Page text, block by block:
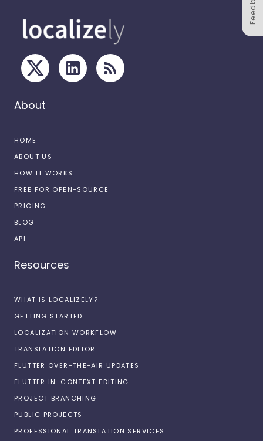
About
HOME
ABOUT US
HOW IT WORKS
FREE FOR OPEN-SOURCE
PRICING
BLOG
API
Resources
WHAT IS LOCALIZELY?
GETTING STARTED
LOCALIZATION WORKFLOW
TRANSLATION EDITOR
FLUTTER OVER-THE-AIR UPDATES
FLUTTER IN-CONTEXT EDITING
PROJECT BRANCHING
PUBLIC PROJECTS
PROFESSIONAL TRANSLATION SERVICES